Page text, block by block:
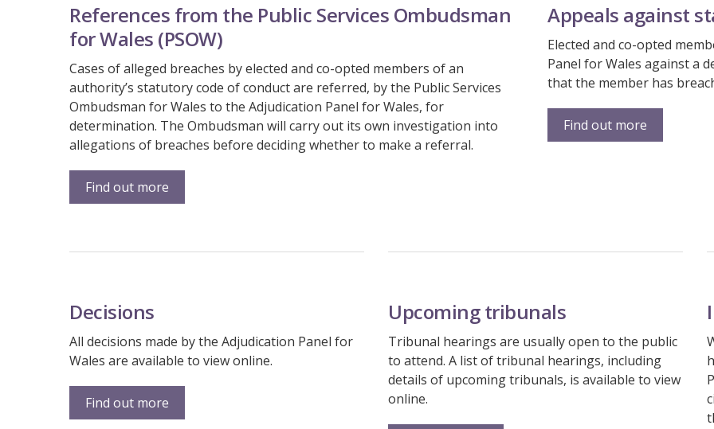
References from the Public Services Ombudsman
for Wales (PSOW)
Cases of alleged breaches by elected and co-opted members of an
authority’s statutory code of conduct are referred, by the Public Services
Ombudsman for Wales to the Adjudication Panel for Wales, for
determination. The Ombudsman will carry out its own investigation into
allegations of breaches before deciding whether to make a referral.
Find out more
Appeals against
Elected and co-opted
Panel for Wales against a
that the member has
Find out more
Decisions
All decisions made by the Adjudication Panel for
Wales are available to view online.
Find out more
Upcoming tribunals
Tribunal hearings are usually open to the public
to attend. A list of tribunal hearings, including
details of upcoming tribunals, is available to view
online.